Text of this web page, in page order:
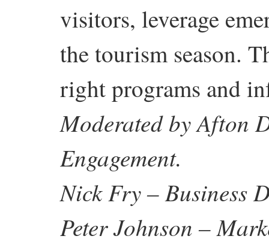
visitors, leverage
the tourism season.
right programs and
Moderated by Afton
Engagement.
Nick Fry – Business
Peter Johnson –